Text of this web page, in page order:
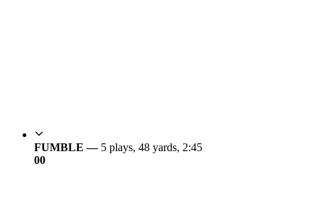
FUMBLE — 5 plays, 48 yards, 2:45
00